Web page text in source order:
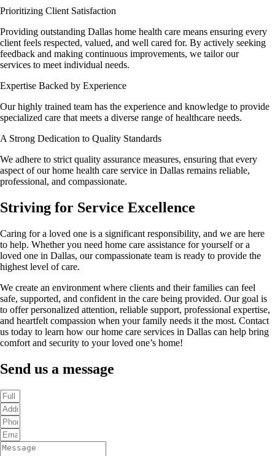
Prioritizing Client Satisfaction
Providing outstanding Dallas home health care means ensuring every
client feels respected, valued, and well cared for. By actively seeking
feedback and making continuous improvements, we tailor our
services to meet individual needs.
Expertise Backed by Experience
Our highly trained team has the experience and knowledge to provide
specialized care that meets a diverse range of healthcare needs.
A Strong Dedication to Quality Standards
We adhere to strict quality assurance measures, ensuring that every
aspect of our home health care service in Dallas remains reliable,
professional, and compassionate.
Striving for Service Excellence
Caring for a loved one is a significant responsibility, and we are here
to help. Whether you need home care assistance for yourself or a
loved one in Dallas, our compassionate team is ready to provide the
highest level of care.
We create an environment where clients and their families can feel
safe, supported, and confident in the care being provided. Our goal is
to offer personalized attention, reliable support, professional expertise,
and heartfelt compassion when your family needs it the most. Contact
us today to learn how our home care services in Dallas can help bring
comfort and security to your loved one’s home!
Send us a message